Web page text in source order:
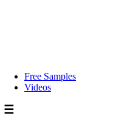
Free Samples
Videos
☰